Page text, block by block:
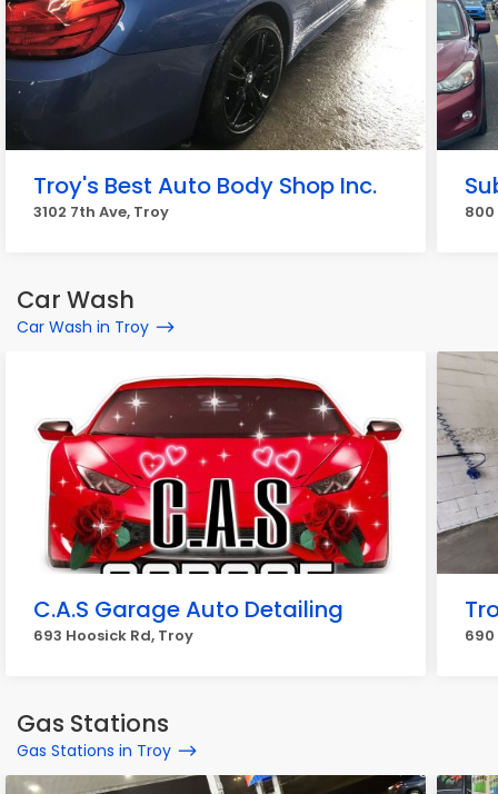
Troy's Best Auto Body Shop Inc.
3102 7th Ave, Troy 800
Car Wash
Car Wash in Troy
C.A.S Garage Auto Detailing
693 Hoosick Rd, Troy 690
Gas Stations
Gas Stations in Troy